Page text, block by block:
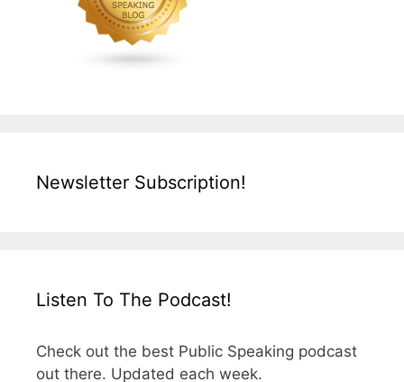
Newsletter Subscription!
Listen To The Podcast!
Check out the best Public Speaking podcast
out there. Updated each week.